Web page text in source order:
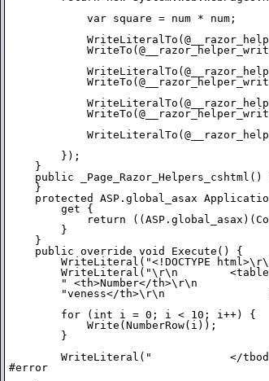
            var square = num * num;
        });
    }
public _Page_Razor_Helpers_cshtml()
    }
protected ASP.global_asax
        get {
return
        }
    }
    public override void Execute() {
WriteLiteral("<!DOCTYPE
WriteLiteral("\r\n
" <th>Number</th>\r\n
"veness</th>\r\n
        for (int i = 0; i < 10; i++) {
            Write(NumberRow(i));
        }
WriteLiteral("            </
#error